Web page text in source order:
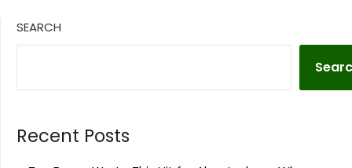
SEARCH
Recent Posts